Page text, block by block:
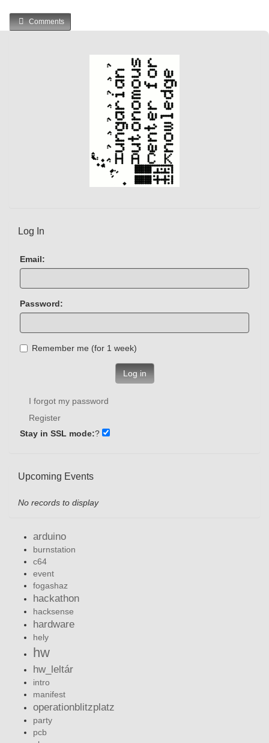
Comments
Log In
Email:
Password:
Remember me (for 1 week)
Log in
I forgot my password
Register
Stay in SSL mode:?
Upcoming Events
No records to display
arduino
burnstation
c64
event
fogashaz
hackathon
hacksense
hardware
hely
hw
hw_leltár
intro
manifest
operationblitzplatz
party
pcb